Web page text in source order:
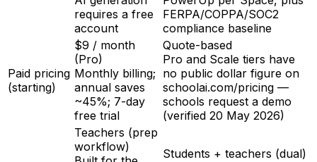
requires a free
account
FERPA/COPPA/SOC2
compliance baseline
Paid pricing
(starting)
$9 / month
(Pro)
Monthly billing;
annual saves
~45%; 7-day
free trial
Quote-based
Pro and Scale tiers have
no public dollar figure on
schoolai.com/pricing —
schools request a demo
(verified 20 May 2026)
Teachers (prep
workflow)
Students + teachers (dual)